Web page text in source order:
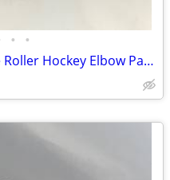
• •
Bilt Rite 180 League Series Ice Roller Hockey Elbow Pads JUNIOR JR NEW